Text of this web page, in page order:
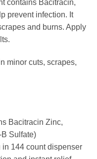
contains Bacitracin,
prevent infection. It
and burns. Apply
minor cuts, scrapes,
Bacitracin Zinc,
Sulfate)
144 count dispenser